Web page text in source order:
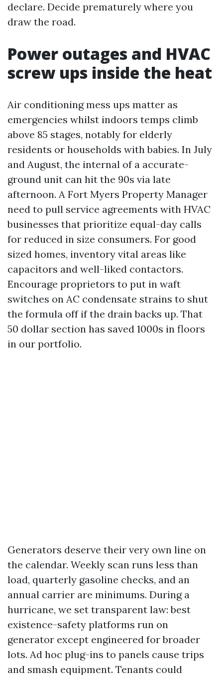
declare. Decide prematurely where you
draw the road.
Power outages and HVAC
screw ups inside the heat
Air conditioning mess ups matter as
emergencies whilst indoors temps climb
above 85 stages, notably for elderly
residents or households with babies. In July
and August, the internal of a accurate-
ground unit can hit the 90s via late
afternoon. A Fort Myers Property Manager
need to pull service agreements with HVAC
businesses that prioritize equal-day calls
for reduced in size consumers. For good
sized homes, inventory vital areas like
capacitors and well-liked contactors.
Encourage proprietors to put in waft
switches on AC condensate strains to shut
the formula off if the drain backs up. That
50 dollar section has saved 1000s in floors
in our portfolio.
Generators deserve their very own line on
the calendar. Weekly scan runs less than
load, quarterly gasoline checks, and an
annual carrier are minimums. During a
hurricane, we set transparent law: best
existence-safety platforms run on
generator except engineered for broader
lots. Ad hoc plug-ins to panels cause trips
and smash equipment. Tenants could